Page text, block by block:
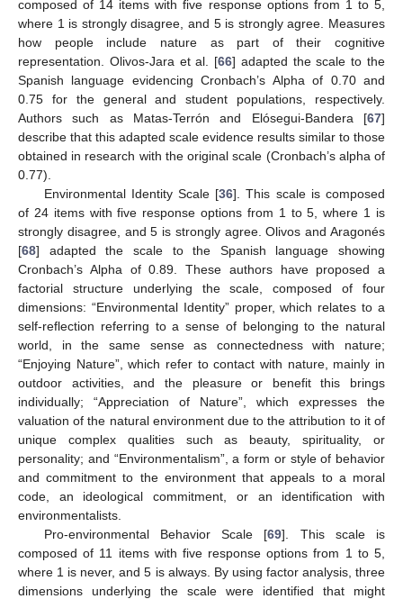
composed of 14 items with five response options from 1 to 5,
where 1 is strongly disagree, and 5 is strongly agree. Measures
how people include nature as part of their cognitive
representation. Olivos-Jara et al. [66] adapted the scale to the
Spanish language evidencing Cronbach’s Alpha of 0.70 and
0.75 for the general and student populations, respectively.
Authors such as Matas-Terrón and Elósegui-Bandera [67]
describe that this adapted scale evidence results similar to those
obtained in research with the original scale (Cronbach’s alpha of
0.77).
Environmental Identity Scale [36]. This scale is composed
of 24 items with five response options from 1 to 5, where 1 is
strongly disagree, and 5 is strongly agree. Olivos and Aragonés
[68] adapted the scale to the Spanish language showing
Cronbach’s Alpha of 0.89. These authors have proposed a
factorial structure underlying the scale, composed of four
dimensions: “Environmental Identity” proper, which relates to a
self-reflection referring to a sense of belonging to the natural
world, in the same sense as connectedness with nature;
“Enjoying Nature”, which refer to contact with nature, mainly in
outdoor activities, and the pleasure or benefit this brings
individually; “Appreciation of Nature”, which expresses the
valuation of the natural environment due to the attribution to it of
unique complex qualities such as beauty, spirituality, or
personality; and “Environmentalism”, a form or style of behavior
and commitment to the environment that appeals to a moral
code, an ideological commitment, or an identification with
environmentalists.
Pro-environmental Behavior Scale [69]. This scale is
composed of 11 items with five response options from 1 to 5,
where 1 is never, and 5 is always. By using factor analysis, three
dimensions underlying the scale were identified that might